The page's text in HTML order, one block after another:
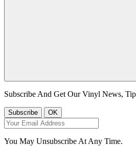
Subscribe And Get Our Vinyl News,
You May Unsubscribe At Any Time.